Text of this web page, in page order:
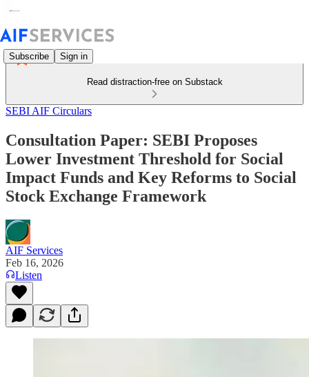
Subscribe Sign in
Read distraction-free on Substack
SEBI AIF Circulars
Consultation Paper: SEBI Proposes
Lower Investment Threshold for Social
Impact Funds and Key Reforms to Social
Stock Exchange Framework
AIF Services
Feb 16, 2026
Listen